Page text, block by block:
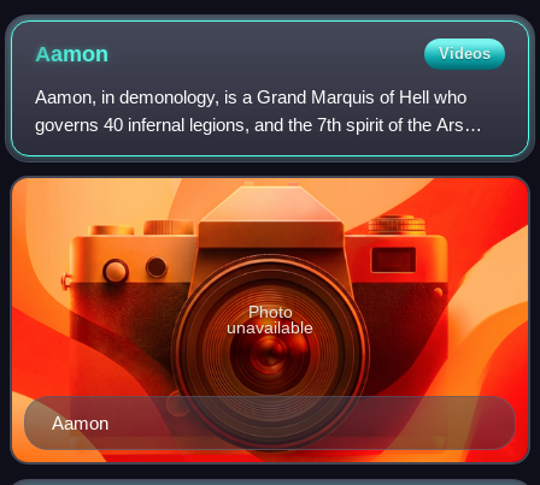
Aamon Videos
Aamon, in demonology, is a Grand Marquis of Hell who
governs 40 infernal legions, and the 7th spirit of the Ars
Goetia. He is the demon of life and reproduction.
Aamon
Photo
unavailable